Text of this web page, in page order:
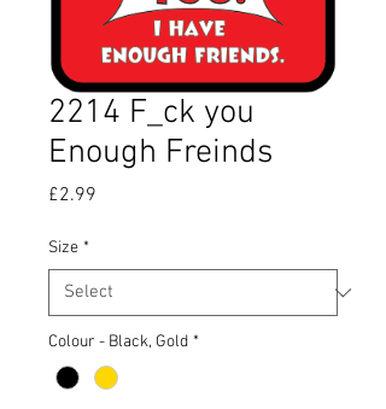
2214 F_ck you
Enough Freinds
£2.99
Size *
Colour - Black, Gold *